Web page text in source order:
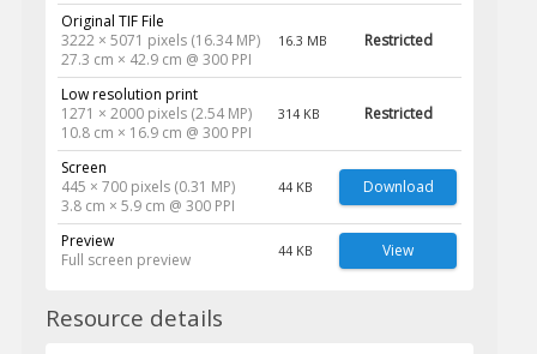
Original TIF File
3222 × 5071 pixels (16.34 MP)
27.3 cm × 42.9 cm @ 300 PPI
16.3 MB Restricted
Low resolution print
1271 × 2000 pixels (2.54 MP)
10.8 cm × 16.9 cm @ 300 PPI
314 KB Restricted
Screen
445 × 700 pixels (0.31 MP)
3.8 cm × 5.9 cm @ 300 PPI
44 KB Download
Preview
Full screen preview
44 KB View
Resource details